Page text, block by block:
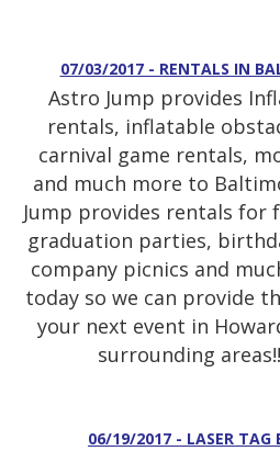
07/03/2017 - RENTALS IN
Astro Jump provides
rentals, inflatable
carnival game rentals,
and much more to
Jump provides rentals for
graduation parties,
company picnics and
today so we can provide
your next event in
surrounding
06/19/2017 - LASER TAG